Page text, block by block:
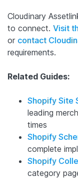
Cloudinary
to connect. Visit
or contact
requirements.
Related Guides:
Shopify Site
leading
times
Shopify
complete
Shopify
category